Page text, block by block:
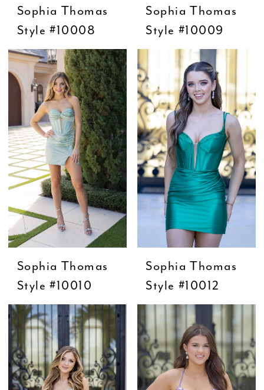
Sophia Thomas
Style #10008
Sophia Thomas
Style #10009
Sophia Thomas
Style #10010
Sophia Thomas
Style #10012